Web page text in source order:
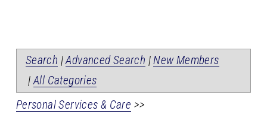
Search |Advanced Search |New Members
|All Categories
Personal Services & Care >>